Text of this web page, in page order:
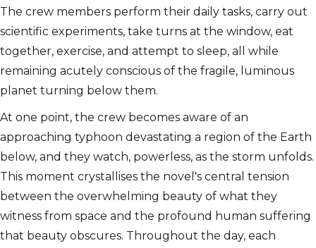
The crew members perform their daily tasks, carry out
scientific experiments, take turns at the window, eat
together, exercise, and attempt to sleep, all while
remaining acutely conscious of the fragile, luminous
planet turning below them.
At one point, the crew becomes aware of an
approaching typhoon devastating a region of the Earth
below, and they watch, powerless, as the storm unfolds.
This moment crystallises the novel's central tension
between the overwhelming beauty of what they
witness from space and the profound human suffering
that beauty obscures. Throughout the day, each